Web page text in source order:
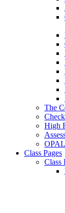
The
High
OPAL
Class Pages
Class